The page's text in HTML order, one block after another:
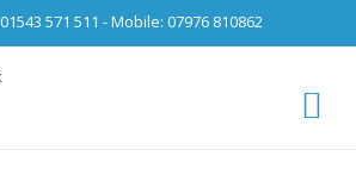
571 511 - Mobile: 07976 810862